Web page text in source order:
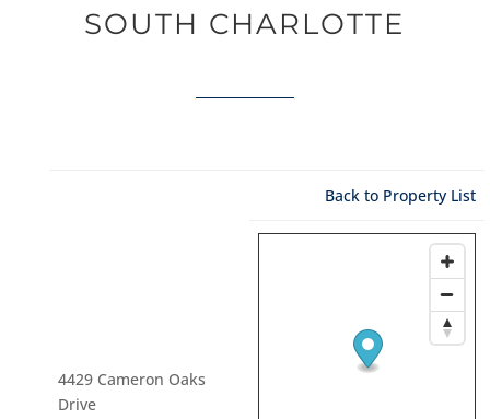
SOUTH CHARLOTTE
4429 Cameron Oaks
Drive
Back to Property List